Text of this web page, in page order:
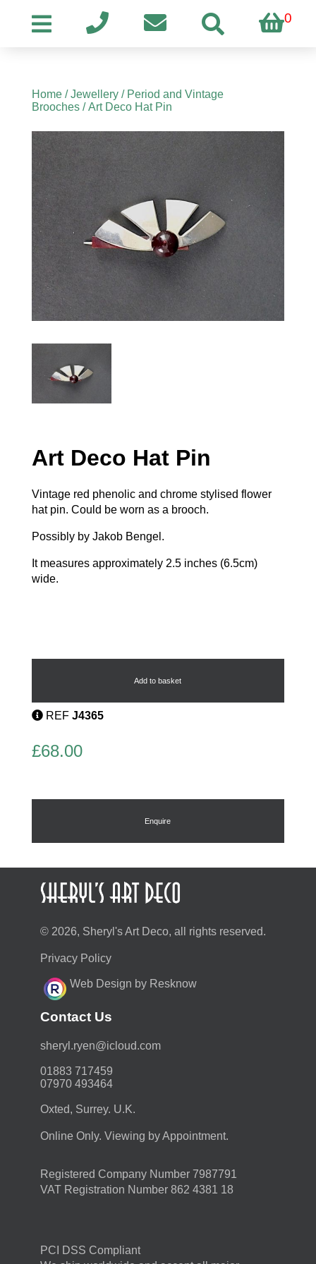
0
Home/Jewellery/ Period and Vintage
Brooches/ Art Deco Hat Pin
Art Deco Hat Pin
Vintage red phenolic and chrome stylised flower
hat pin. Could be worn as a brooch.
Possibly by Jakob Bengel.
It measures approximately 2.5 inches (6.5cm)
wide.
Art
quantity
Add to basket
REF J4365
£68.00
Enquire
© 2026, Sheryl's Art Deco, all rights reserved.
Privacy Policy
Web Design by Resknow
Contact Us
moc.duolci@neyr.lyrehs
01883 717459
07970 493464
Oxted, Surrey. U.K.
Online Only. Viewing by Appointment.
Registered Company Number 7987791
VAT Registration Number 862 4381 18
PCI DSS Compliant